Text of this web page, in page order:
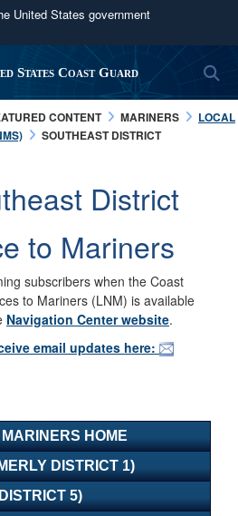
United States government
use .mil
to an official U.S.
organization in the United
use HTTPS
https://means you’ve safely
.mil website. Share sensitive
on official, secure websites.
States Coast Guard
CONTENT MARINERS
LOCAL
SOUTHEAST DISTRICT
District
to Mariners
subscribers when the Coast
to Mariners (LNM) is available
Navigation Center website.
email updates here:
HOME
DISTRICT 1)
5)